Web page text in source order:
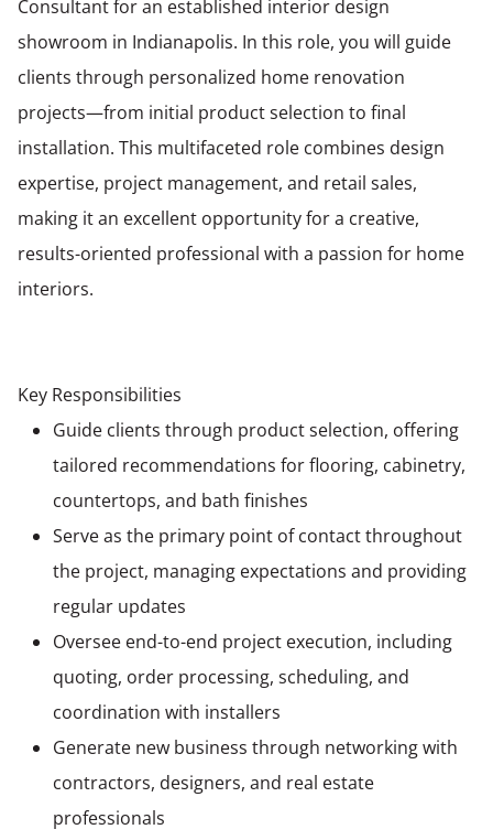
Consultant for an established interior design
showroom in Indianapolis. In this role, you will guide
clients through personalized home renovation
projects—from initial product selection to final
installation. This multifaceted role combines design
expertise, project management, and retail sales,
making it an excellent opportunity for a creative,
results-oriented professional with a passion for home
interiors.
Key Responsibilities
Guide clients through product selection, offering
tailored recommendations for flooring, cabinetry,
countertops, and bath finishes
Serve as the primary point of contact throughout
the project, managing expectations and providing
regular updates
Oversee end-to-end project execution, including
quoting, order processing, scheduling, and
coordination with installers
Generate new business through networking with
contractors, designers, and real estate
professionals